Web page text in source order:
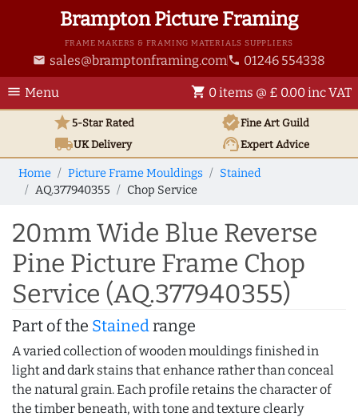
Brampton Picture Framing
FRAME MAKERS & FRAMING MATERIALS SUPPLIERS
email sales@bramptonframing.com phone 01246 554338
menu Menu shopping_cart 0 items @ £ 0.00 inc VAT
star5-Star Rated verifiedFine Art Guild
local_shippingUKDelivery support_agentExpert Advice
Home Picture Frame Mouldings
Stained
AQ.377940355
Chop Service
20mm Wide Blue Reverse
Pine Picture Frame Chop
Service (AQ.377940355)
Part of the Stainedrange
A varied collection of wooden mouldings finished in
light and dark stains that enhance rather than conceal
the natural grain. Each profile retains the character of
the timber beneath, with tone and texture clearly